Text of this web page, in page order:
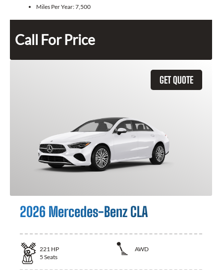
Miles Per Year:7,500
Call For Price
GET QUOTE
2026 Mercedes-Benz CLA
221 HP
AWD
5 Seats